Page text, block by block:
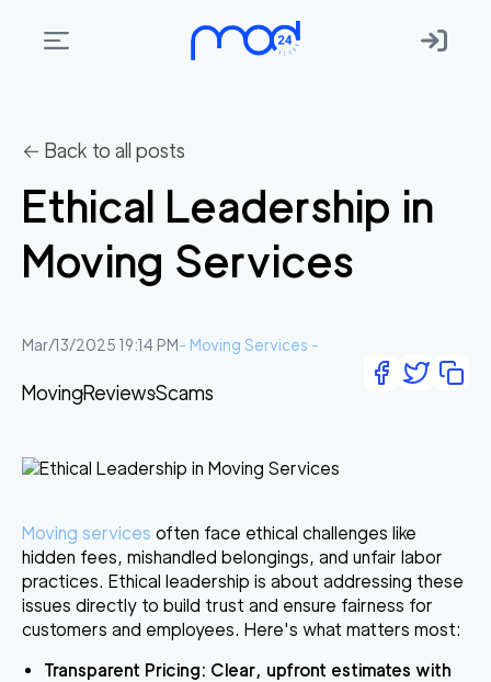
we
Membership
Where
Start?
Get
← Back to all posts
Ethical Leadership in
Moving Services
Mar/13/2025 19:14 PM- Moving Services -
MovingReviewsScams
Moving services often face ethical challenges like
hidden fees, mishandled belongings, and unfair labor
practices. Ethical leadership is about addressing these
issues directly to build trust and ensure fairness for
customers and employees. Here's what matters most:
Transparent Pricing: Clear, upfront estimates with